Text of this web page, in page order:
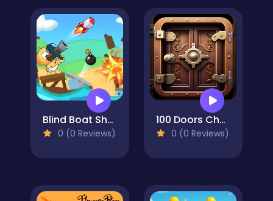
Blind Boat Shooting Master
0 (0 Reviews)
100 Doors Challenge
0 (0 Reviews)